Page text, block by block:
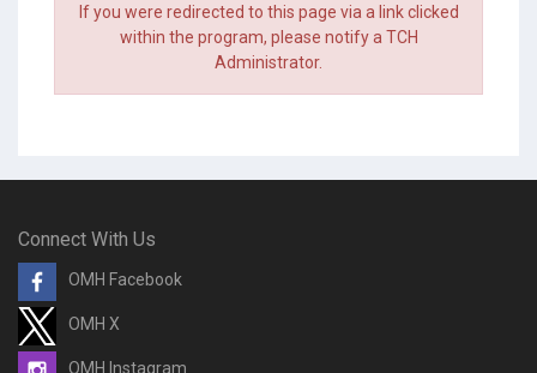
If you were redirected to this page via a link clicked
within the program, please notify a TCH
Administrator.
Connect With Us
OMH Facebook
OMH X
OMH Instagram